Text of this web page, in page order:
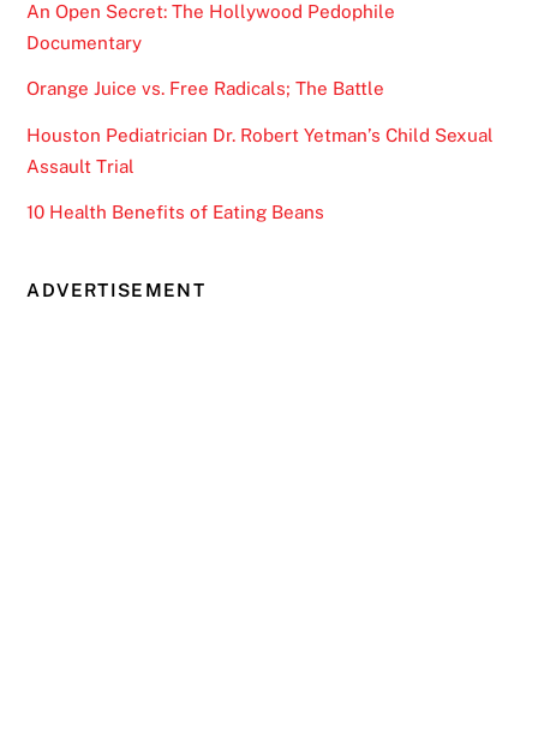
An Open Secret: The Hollywood Pedophile
Documentary
Orange Juice vs. Free Radicals; The Battle
Houston Pediatrician Dr. Robert Yetman’s Child Sexual
Assault Trial
10 Health Benefits of Eating Beans
ADVERTISEMENT